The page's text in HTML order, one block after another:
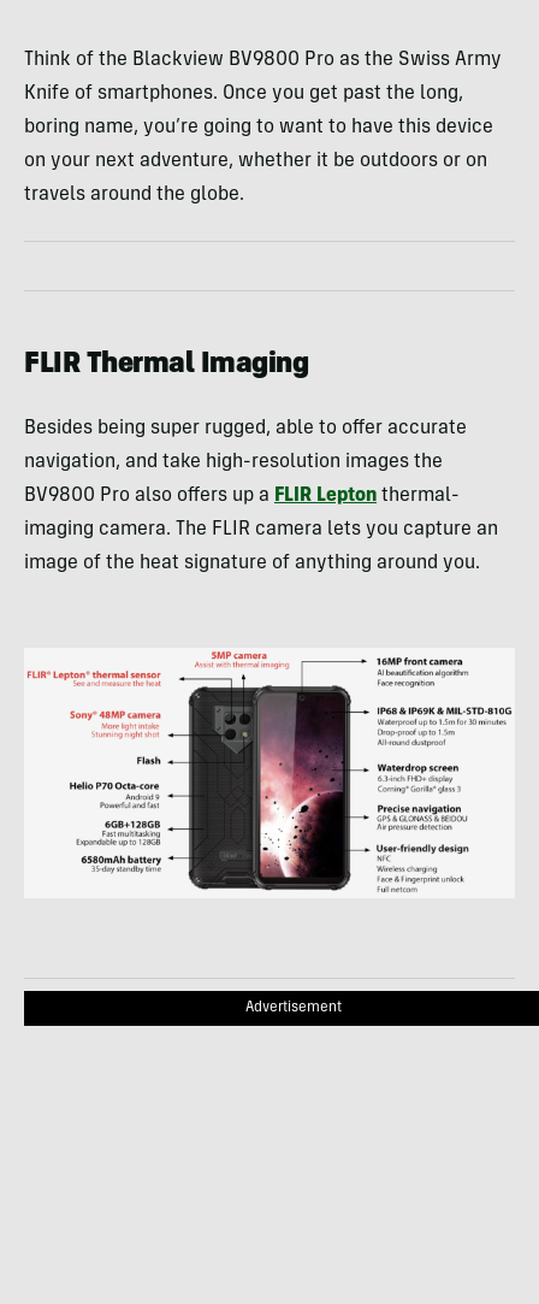
Think of the Blackview BV9800 Pro as the Swiss Army
Knife of smartphones. Once you get past the long,
boring name, you’re going to want to have this device
on your next adventure, whether it be outdoors or on
travels around the globe.
FLIR Thermal Imaging
Besides being super rugged, able to offer accurate
navigation, and take high-resolution images the
BV9800 Pro also offers up a FLIR Lepton thermal-
imaging camera. The FLIR camera lets you capture an
image of the heat signature of anything around you.
Advertisement